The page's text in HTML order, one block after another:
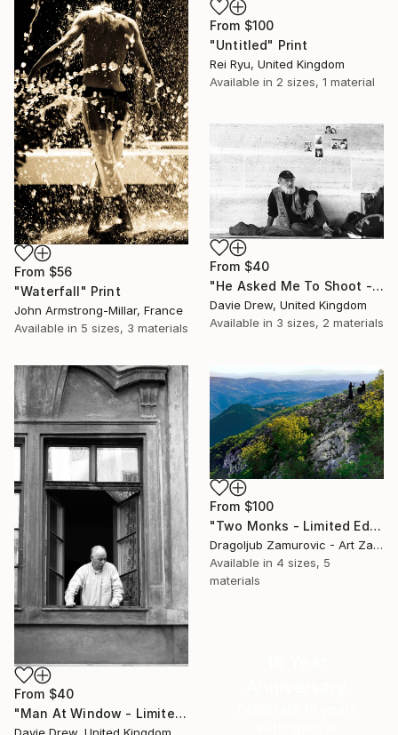
From $100
"Untitled" Print
Rei Ryu, United Kingdom
Available in 2 sizes, 1 material
From $56
"Waterfall" Print
John Armstrong-Millar, France
Available in 5 sizes, 3 materials
From $40
"He Asked Me To Shoot - Limited Edition 1 of 50" Print
Davie Drew, United Kingdom
Available in 3 sizes, 2 materials
From $40
"Man At Window - Limited Edition 1 of 50" Print
From $100
"Two Monks - Limited Edition 1 of 9" Print
Dragoljub Zamurovic - Art Zamur, Serbia
Available in 4 sizes, 5
materials